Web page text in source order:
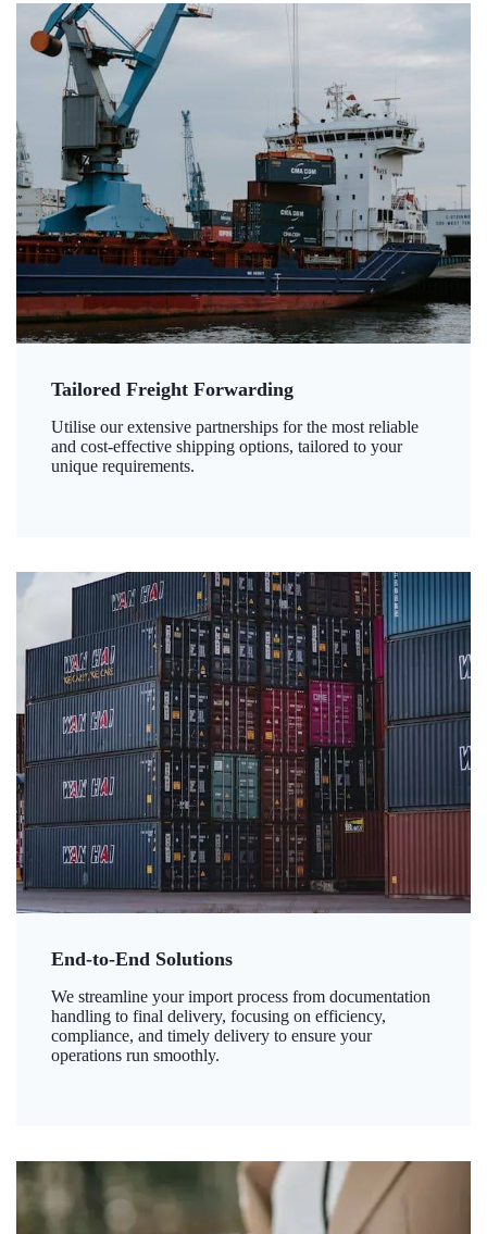
Tailored Freight Forwarding
Utilise our extensive partnerships for the most reliable
and cost-effective shipping options, tailored to your
unique requirements.
End-to-End Solutions
We streamline your import process from documentation
handling to final delivery, focusing on efficiency,
compliance, and timely delivery to ensure your
operations run smoothly.